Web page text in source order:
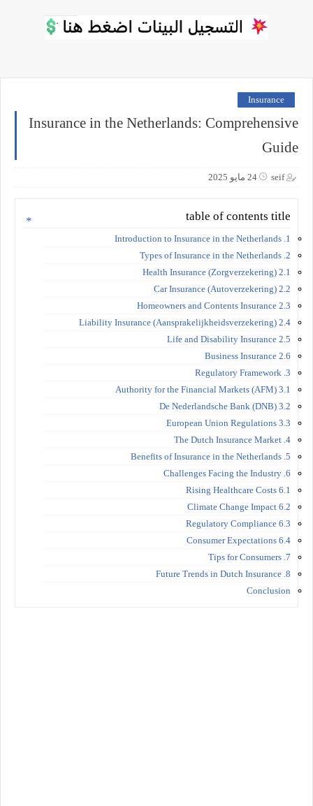
Insurance
Insurance in the Netherlands: Comprehensive
Guide
seif 24 مايو 2025
table of contents title
1. Introduction to Insurance in the Netherlands
2. Types of Insurance in the Netherlands
2.1 Health Insurance (Zorgverzekering)
2.2 Car Insurance (Autoverzekering)
2.3 Homeowners and Contents Insurance
2.4 Liability Insurance (Aansprakelijkheidsverzekering)
2.5 Life and Disability Insurance
2.6 Business Insurance
3. Regulatory Framework
3.1 Authority for the Financial Markets (AFM)
3.2 De Nederlandsche Bank (DNB)
3.3 European Union Regulations
4. The Dutch Insurance Market
5. Benefits of Insurance in the Netherlands
6. Challenges Facing the Industry
6.1 Rising Healthcare Costs
6.2 Climate Change Impact
6.3 Regulatory Compliance
6.4 Consumer Expectations
7. Tips for Consumers
8. Future Trends in Dutch Insurance
Conclusion